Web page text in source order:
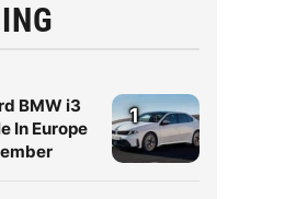
BMW i3
In Europe
1